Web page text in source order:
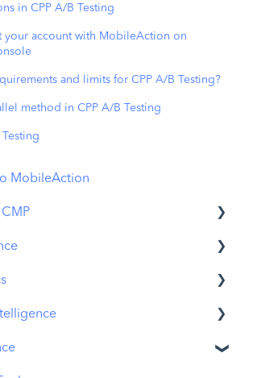
in CPP A/B Testing
your account with MobileAction on
and limits for CPP A/B Testing?
method in CPP A/B Testing
MobileAction
Timeline
Dashboard
App